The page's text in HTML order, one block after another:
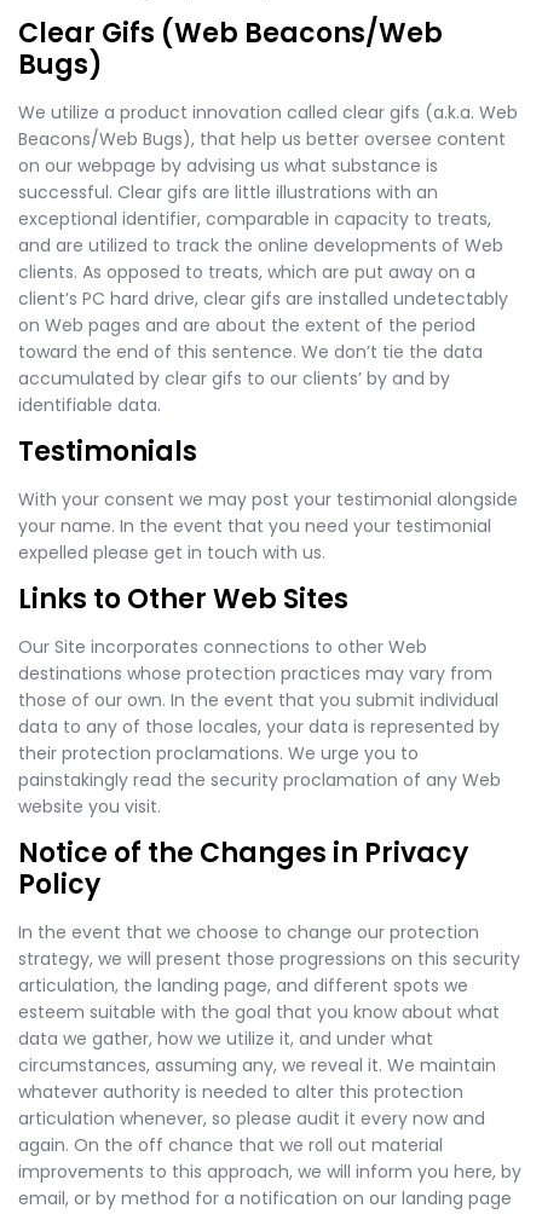
Clear Gifs (Web Beacons/Web
Bugs)
We utilize a product innovation called clear gifs (a.k.a. Web
Beacons/Web Bugs), that help us better oversee content
on our webpage by advising us what substance is
successful. Clear gifs are little illustrations with an
exceptional identifier, comparable in capacity to treats,
and are utilized to track the online developments of Web
clients. As opposed to treats, which are put away on a
client’s PC hard drive, clear gifs are installed undetectably
on Web pages and are about the extent of the period
toward the end of this sentence. We don’t tie the data
accumulated by clear gifs to our clients’ by and by
identifiable data.
Testimonials
With your consent we may post your testimonial alongside
your name. In the event that you need your testimonial
expelled please get in touch with us.
Links to Other Web Sites
Our Site incorporates connections to other Web
destinations whose protection practices may vary from
those of our own. In the event that you submit individual
data to any of those locales, your data is represented by
their protection proclamations. We urge you to
painstakingly read the security proclamation of any Web
website you visit.
Notice of the Changes in Privacy
Policy
In the event that we choose to change our protection
strategy, we will present those progressions on this security
articulation, the landing page, and different spots we
esteem suitable with the goal that you know about what
data we gather, how we utilize it, and under what
circumstances, assuming any, we reveal it. We maintain
whatever authority is needed to alter this protection
articulation whenever, so please audit it every now and
again. On the off chance that we roll out material
improvements to this approach, we will inform you here, by
email, or by method for a notification on our landing page